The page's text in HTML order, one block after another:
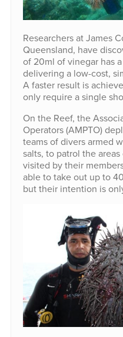
Researchers at James
Queensland, have
of 20ml of vinegar has
delivering a low-cost,
A faster result is
only require a single
On the Reef, the
Operators (AMPTO)
teams of divers armed
salts, to patrol the
visited by their
able to take out up to
but their intention is